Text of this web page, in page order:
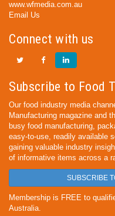
www.wfmedia.com.au
Email Us
Connect with us
Subscribe to Food
Our food industry media
Manufacturing magazine and
busy food manufacturing,
easy-to-use, readily available
gaining valuable industry
of informative items across a
SUBSCRIBE
Membership is FREE to
Australia.